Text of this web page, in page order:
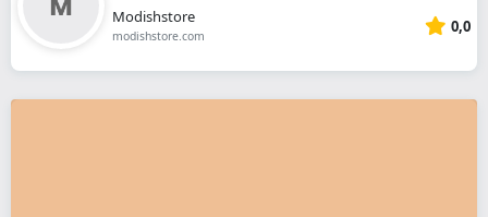
Modishstore
modishstore.com 0,0